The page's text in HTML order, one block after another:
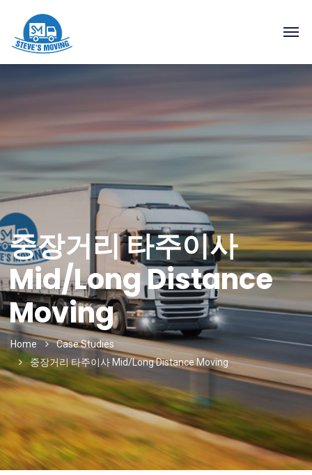
중장거리 타주이사
Mid/Long Distance
Moving
Home
Case Studies
중장거리 타주이사 Mid/Long Distance Moving